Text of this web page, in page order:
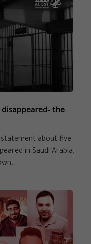
the
statement about five
in Saudi Arabia,